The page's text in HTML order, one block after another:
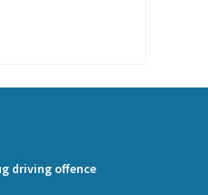
driving offence